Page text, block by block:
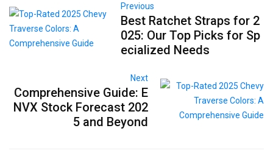
Previous
Best Ratchet Straps for 2
025: Our Top Picks for Sp
ecialized Needs
Next
Comprehensive Guide: E
NVX Stock Forecast 202
5 and Beyond